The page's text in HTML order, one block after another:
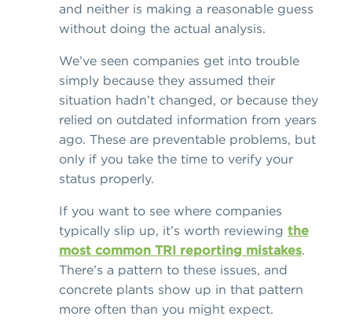
and neither is making a reasonable guess
without doing the actual analysis.
We’ve seen companies get into trouble
simply because they assumed their
situation hadn’t changed, or because they
relied on outdated information from years
ago. These are preventable problems, but
only if you take the time to verify your
status properly.
If you want to see where companies
typically slip up, it’s worth reviewing the
most common TRI reporting mistakes.
There’s a pattern to these issues, and
concrete plants show up in that pattern
more often than you might expect.